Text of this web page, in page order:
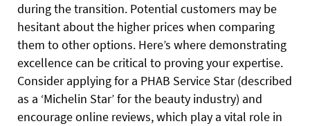
during the transition. Potential customers may be
hesitant about the higher prices when comparing
them to other options. Here’s where demonstrating
excellence can be critical to proving your expertise.
Consider applying for a PHAB Service Star (described
as a ‘Michelin Star’ for the beauty industry) and
encourage online reviews, which play a vital role in